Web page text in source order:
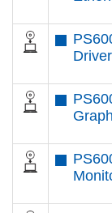
Driver